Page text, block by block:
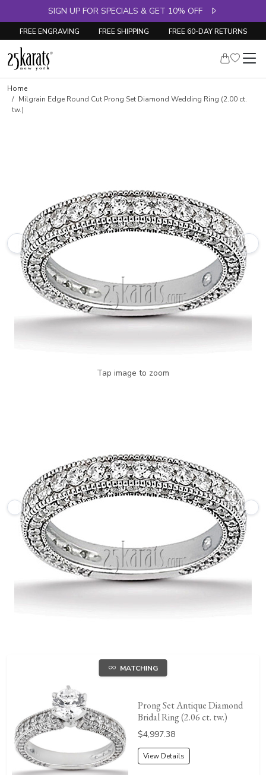
SIGN UP FOR SPECIALS & GET 10% OFF
FREE ENGRAVING FREE SHIPPING FREE 60-DAY RETURNS
Skip to product details
Home
Milgrain Edge Round Cut Prong Set Diamond Wedding Ring (2.00 ct.
tw.)
Tap image to zoom
MATCHING
Prong Set Antique Diamond
Bridal Ring (2.06 ct. tw.)
Price:
$4,997.38
View Details